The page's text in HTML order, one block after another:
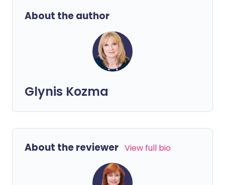
About the author
Glynis Kozma
About the reviewer View full bio